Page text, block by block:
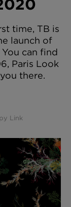
time, TB is
launch of
can find
Paris Look
there.
Link